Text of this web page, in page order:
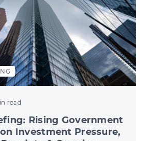
read
Rising Government
Investment Pressure,